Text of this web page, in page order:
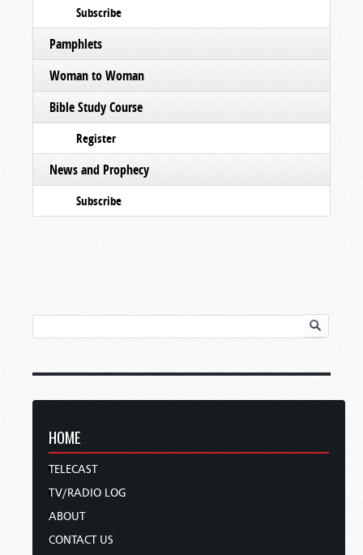
Subscribe
Pamphlets
Woman to Woman
Bible Study Course
Register
News and Prophecy
Subscribe
HOME
TELECAST
TV/RADIO LOG
ABOUT
CONTACT US